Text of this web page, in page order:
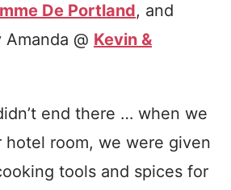
De Portland, and
@ Kevin &
end there … when we
hotel room, we were given
tools and spices for